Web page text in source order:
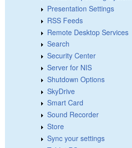
Presentation Settings
RSS Feeds
Remote Desktop Services
Search
Security Center
Server for NIS
Shutdown Options
SkyDrive
Smart Card
Sound Recorder
Store
Sync your settings